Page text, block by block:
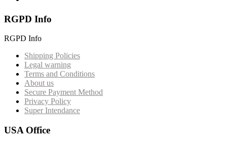
RGPD Info
RGPD Info
Shipping Policies
Legal warning
Terms and Conditions
About us
Secure Payment Method
Privacy Policy
Super Intendance
USA Office